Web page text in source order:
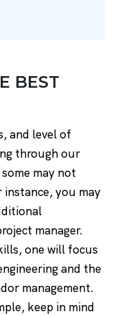
BEST
and level of
through our
may not
instance, you may
manager.
one will focus
and the
management.
keep in mind